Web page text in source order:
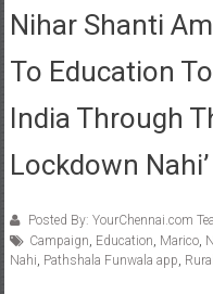
Nihar Shanti
To Education
India Through
Lockdown
Posted By: YourChennai.com
Campaign Education Marico,
Nahi Pathshala Funwala app